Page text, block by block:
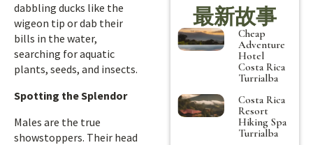
dabbling ducks like the
wigeon tip or dab their
bills in the water,
searching for aquatic
plants, seeds, and insects.
Spotting the Splendor
Males are the true
showstoppers. Their head
最新故事
Cheap
Adventure
Hotel
Costa Rica
Turrialba
Costa Rica
Resort
Hiking Spa
Turrialba